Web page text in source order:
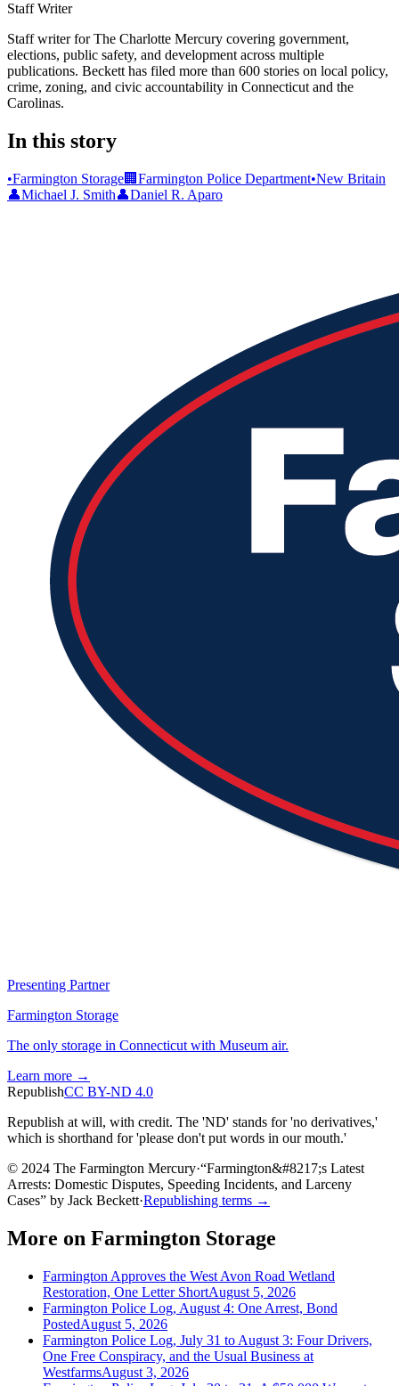
Staff Writer
Staff writer for The Charlotte Mercury covering government,
elections, public safety, and development across multiple
publications. Beckett has filed more than 600 stories on local policy,
crime, zoning, and civic accountability in Connecticut and the
Carolinas.
In this story
•Farmington Storage🏢 Farmington Police Department•New Britain
👤Michael J. Smith👤Daniel R. Aparo
Presenting Partner
Farmington Storage
The only storage in Connecticut with Museum air.
Learn more →
RepublishCC BY-ND 4.0
Republish at will, with credit. The 'ND' stands for 'no derivatives,'
which is shorthand for 'please don't put words in our mouth.'
© 2024 The Farmington Mercury·“Farmington&#8217;s Latest
Arrests: Domestic Disputes, Speeding Incidents, and Larceny
Cases” by Jack Beckett·Republishing terms →
More on Farmington Storage
Farmington Approves the West Avon Road Wetland
Restoration, One Letter ShortAugust 5, 2026
Farmington Police Log, August 4: One Arrest, Bond
PostedAugust 5, 2026
Farmington Police Log, July 31 to August 3: Four Drivers,
One Free Conspiracy, and the Usual Business at
WestfarmsAugust 3, 2026